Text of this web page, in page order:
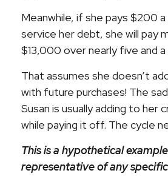
Meanwhile, if she pays $200
service her debt, she will pay
$13,000 over nearly five and a
That assumes she doesn’t
with future purchases! The
Susan is usually adding to her
while paying it off. The cycle
This is a hypothetical
representative of any